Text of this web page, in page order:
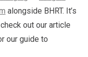
alongside BHRT. It’s
out our article
our guide to